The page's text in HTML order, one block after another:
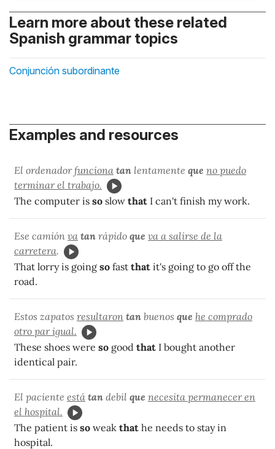
Learn more about these related
Spanish grammar topics
Conjunción subordinante
Examples and resources
El ordenadorfunciona tan lentamente que no puedo
terminar el trabajo.
The computer is so slow that I can't finish my work.
Ese camión va tan rápido que va a salirse de la
carretera.
That lorry is going so fast that it's going to go off the
road.
Estos zapatos resultaron tan buenos que he comprado
otro par igual.
These shoes were so good that I bought another
identical pair.
El paciente está tan debil que necesita permanecer en
el hospital.
The patient is so weak that he needs to stay in
hospital.